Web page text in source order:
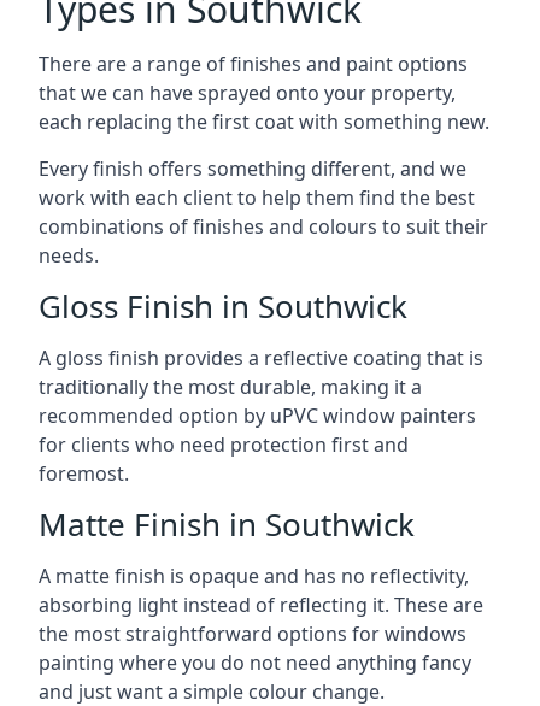
There are a range of finishes and paint options
that we can have sprayed onto your property,
each replacing the first coat with something new.
Every finish offers something different, and we
work with each client to help them find the best
combinations of finishes and colours to suit their
needs.
Gloss Finish in Southwick
A gloss finish provides a reflective coating that is
traditionally the most durable, making it a
recommended option by uPVC window painters
for clients who need protection first and
foremost.
Matte Finish in Southwick
A matte finish is opaque and has no reflectivity,
absorbing light instead of reflecting it. These are
the most straightforward options for windows
painting where you do not need anything fancy
and just want a simple colour change.